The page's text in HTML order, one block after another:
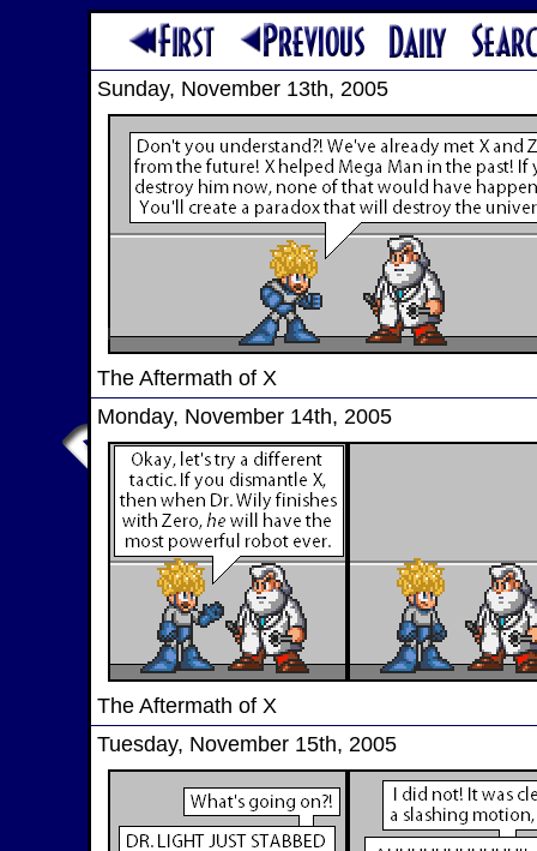
Sunday, November 13th, 2005
The Aftermath of X
Monday, November 14th, 2005
The Aftermath of X
Tuesday, November 15th, 2005